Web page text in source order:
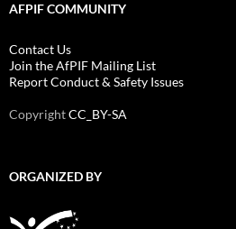
AFPIF COMMUNITY
Contact Us
Join the AfPIF Mailing List
Report Conduct & Safety Issues
CopyrightCC_BY-SA
ORGANIZED BY